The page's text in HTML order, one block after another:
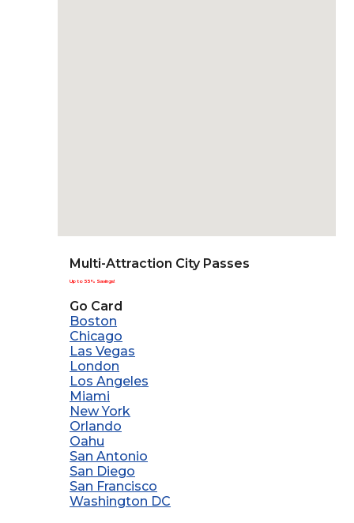
Multi-Attraction City Passes
Up to 55% Savings!
Go Card
Boston
Chicago
Las Vegas
London
Los Angeles
Miami
New York
Orlando
Oahu
San Antonio
San Diego
San Francisco
Washington DC